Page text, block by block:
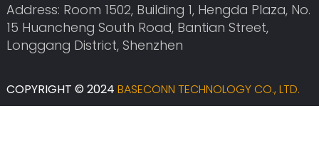
Address: Room 1502, Building 1, Hengda Plaza, No.
15 Huancheng South Road, Bantian Street,
Longgang District, Shenzhen
COPYRIGHT © 2024 BASECONN TECHNOLOGY CO., LTD.
SITEMAP
SITEMAPTRANS TOP SEARCH